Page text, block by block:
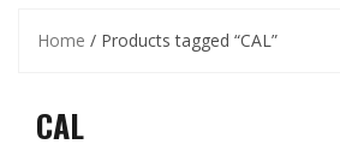
Home / Products tagged “CAL”
CAL